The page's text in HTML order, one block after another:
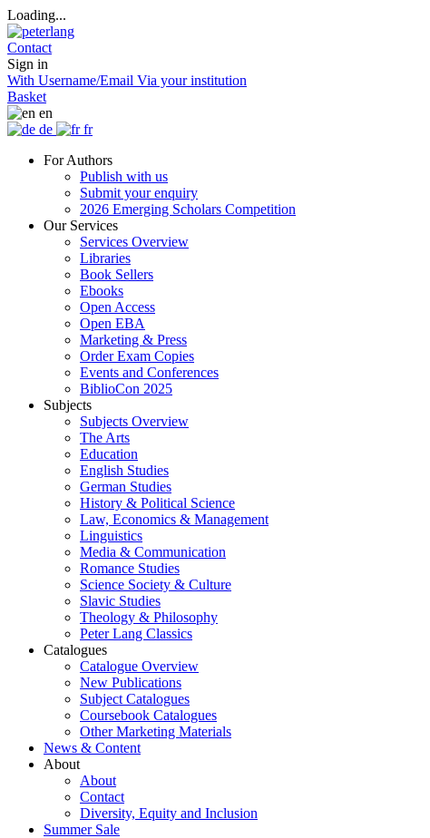
Loading...
Contact
Sign in
With Username/Email Via your institution
Basket
en
de
fr
For Authors
Publish with us
Submit your enquiry
2026 Emerging Scholars Competition
Our Services
Services Overview
Libraries
Book Sellers
Ebooks
Open Access
Open EBA
Marketing & Press
Order Exam Copies
Events and Conferences
BiblioCon 2025
Subjects
Subjects Overview
The Arts
Education
English Studies
German Studies
History & Political Science
Law, Economics & Management
Linguistics
Media & Communication
Romance Studies
Science Society & Culture
Slavic Studies
Theology & Philosophy
Peter Lang Classics
Catalogues
Catalogue Overview
New Publications
Subject Catalogues
Coursebook Catalogues
Other Marketing Materials
News & Content
About
About
Contact
Diversity, Equity and Inclusion
Summer Sale